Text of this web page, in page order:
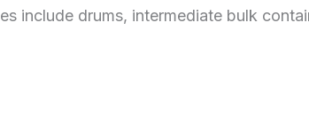
include drums, intermediate bulk